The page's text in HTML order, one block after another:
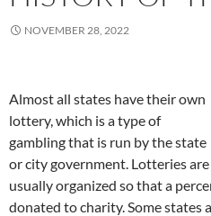
NOVEMBER 28, 2022
Almost all states have their own
lottery, which is a type of
gambling that is run by the state
or city government. Lotteries are
usually organized so that a
donated to charity. Some states